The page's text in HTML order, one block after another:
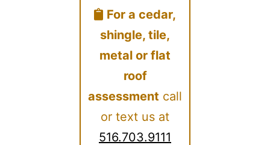
For a cedar,
shingle, tile,
metal or flat
roof
assessment call
or text us at
516.703.9111